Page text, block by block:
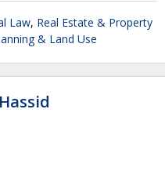
Law, Real Estate & Property
& Land Use